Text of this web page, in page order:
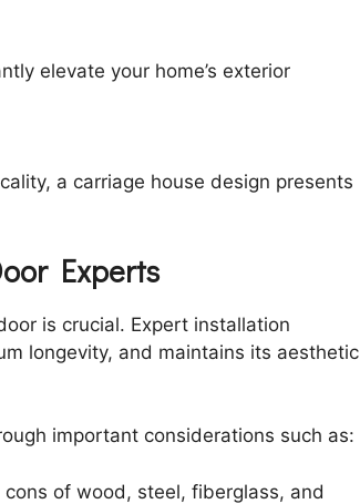
elevate your home’s exterior
a carriage house design presents
Experts
is crucial. Expert installation
longevity, and maintains its aesthetic
important considerations such as:
of wood, steel, fiberglass, and